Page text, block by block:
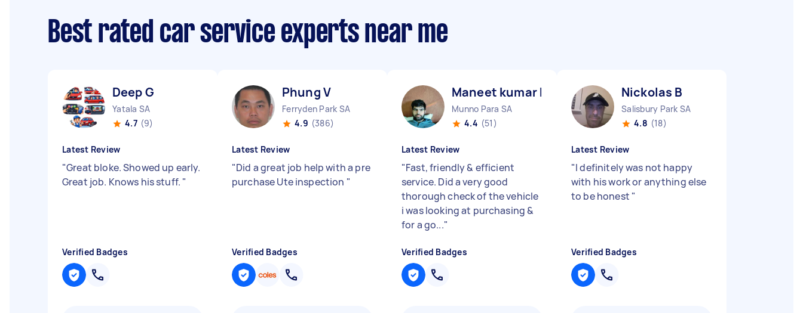
Best rated car service experts near me
Deep G
Yatala SA
4.7 (9)
Latest Review
"Great bloke. Showed up early.
Great job. Knows his stuff. "
Verified Badges
Phung V
Ferryden Park SA
4.9 (386)
Latest Review
"Did a great job help with a pre
purchase Ute inspection "
Verified Badges
Maneet kumar M
Munno Para SA
4.4 (51)
Latest Review
"Fast, friendly & efficient
service. Did a very good
thorough check of the vehicle
i was looking at purchasing &
for a go..."
Verified Badges
Nickolas B
Salisbury Park SA
4.8 (18)
Latest Review
"I definitely was not happy
with his work or anything else
to be honest "
Verified Badges